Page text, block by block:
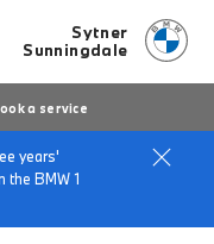
Sytner
Sunningdale
a service
years'
the BMW 1